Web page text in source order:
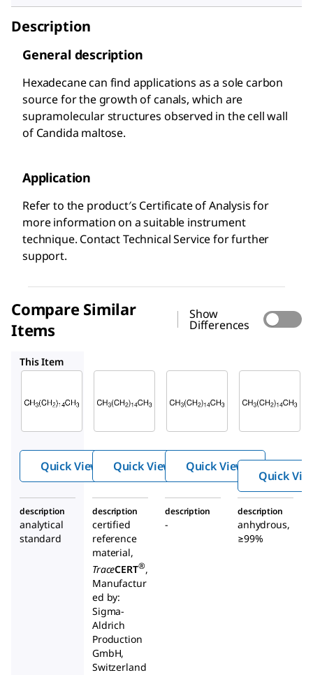
Description
General description
Hexadecane can find applications as a sole carbon
source for the growth of canals, which are
supramolecular structures observed in the cell wall
of Candida maltose.
Application
Refer to the product′s Certificate of Analysis for
more information on a suitable instrument
technique. Contact Technical Service for further
support.
Compare Similar
Items
Show
Differences
This Item
Hexa
Quick View
Hexadeca
Quick View
Hexade
Quick View
Quick
description
analytical
standard
description
certified
reference
material,
TraceCERT®,
Manufactur
ed by:
Sigma-
Aldrich
Production
GmbH,
Switzerland
description
-
description
anhydrous,
≥99%